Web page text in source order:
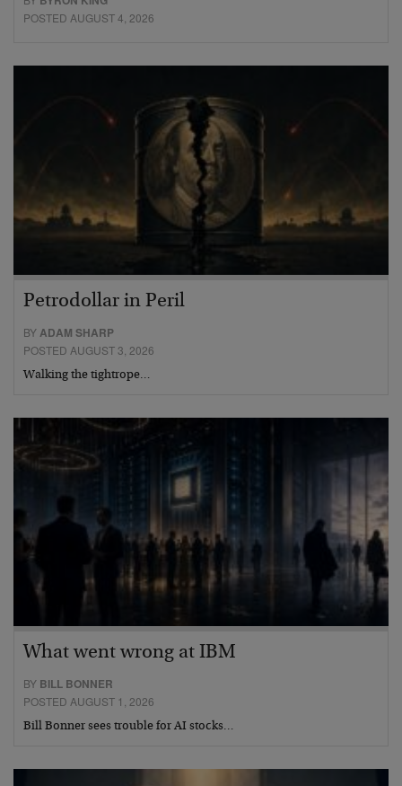
POSTED AUGUST 4, 2026
Petrodollar in Peril
BYADAM SHARP
POSTED AUGUST 3, 2026
Walking the tightrope…
What went wrong at IBM
BY BILL BONNER
POSTED AUGUST 1, 2026
Bill Bonner sees trouble for AI stocks…